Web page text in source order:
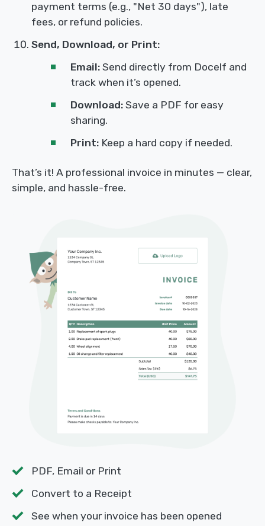
payment terms (e.g., "Net 30 days"), late
fees, or refund policies.
Send, Download, or Print:
Email: Send directly from Docelf and
track when it’s opened.
Download: Save a PDF for easy
sharing.
Print: Keep a hard copy if needed.
That’s it! A professional invoice in minutes — clear,
simple, and hassle-free.
PDF, Email or Print
Convert to a Receipt
See when your invoice has been opened